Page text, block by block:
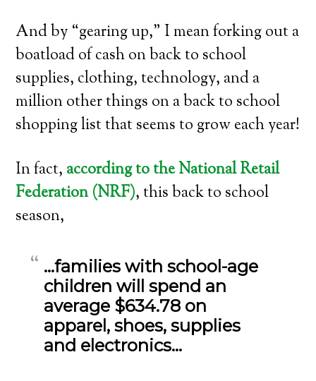
And by “gearing up,” I mean forking out a
boatload of cash on back to school
supplies, clothing, technology, and a
million other things on a back to school
shopping list that seems to grow each year!
In fact, according to the National Retail
Federation (NRF), this back to school
season,
…families with school-age
children will spend an
average $634.78 on
apparel, shoes, supplies
and electronics…